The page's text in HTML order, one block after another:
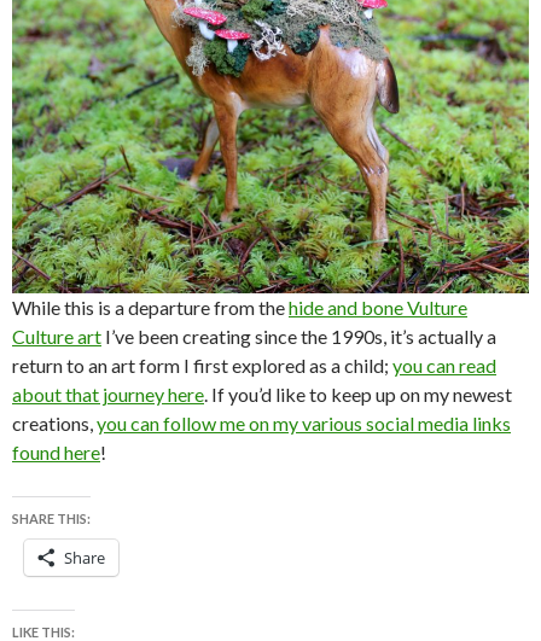
While this is a departure from thehide and bone Vulture
Culture art I’ve been creating since the 1990s, it’s actually a
return to an art form I first explored as a child; you can read
about that journey here . If you’d like to keep up on my newest
creations, you can follow me on my various social media links
found here!
SHARE THIS:
Share
LIKE THIS: